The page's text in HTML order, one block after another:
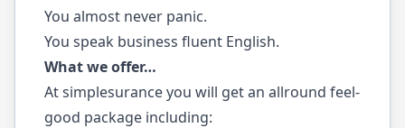
You almost never panic.
You speak business fluent English.
What we offer…
At simplesurance you will get an allround feel-
good package including: